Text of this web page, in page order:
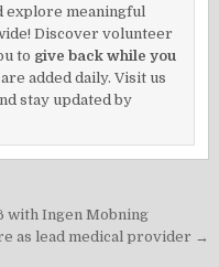
explore meaningful
Discover volunteer
to give back while you
added daily. Visit us
stay updated by
with Ingen Mobning
as lead medical provider →